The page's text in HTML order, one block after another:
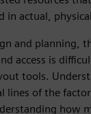
in actual,
and planning,
access is
tools.
lines of the
how